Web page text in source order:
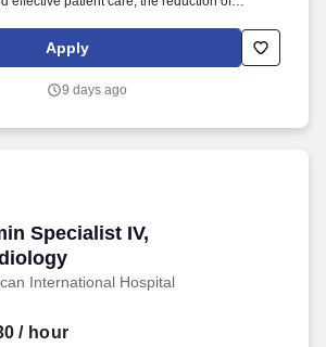
and timely reporting and follow-up
taken in response to such events/incidents in
external regulatory and accrediting
Apply
9 days ago
Specialist IV,
International Hospital
Specialist IV, Surgery/
/ hour